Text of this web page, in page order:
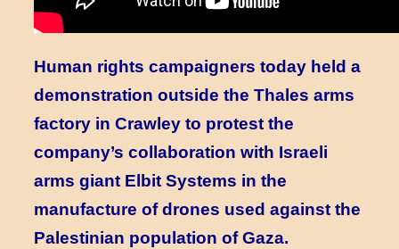
Human rights campaigners today held a
demonstration outside the Thales arms
factory in Crawley to protest the
company’s collaboration with Israeli
arms giant Elbit Systems in the
manufacture of drones used against the
Palestinian population of Gaza.